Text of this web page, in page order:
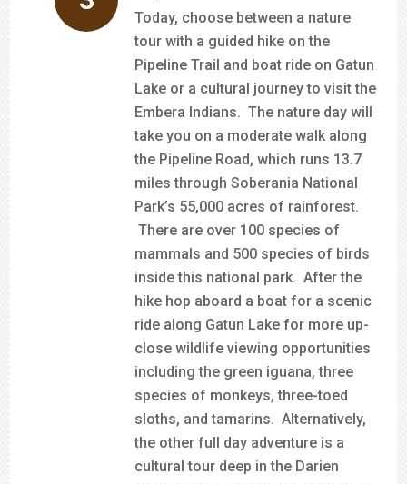
Today, choose between a nature
tour with a guided hike on the
Pipeline Trail and boat ride on Gatun
Lake or a cultural journey to visit the
Embera Indians. The nature day will
take you on a moderate walk along
the Pipeline Road, which runs 13.7
miles through Soberania National
Park’s 55,000 acres of rainforest.
There are over 100 species of
mammals and 500 species of birds
inside this national park. After the
hike hop aboard a boat for a scenic
ride along Gatun Lake for more up-
close wildlife viewing opportunities
including the green iguana, three
species of monkeys, three-toed
sloths, and tamarins. Alternatively,
the other full day adventure is a
cultural tour deep in the Darien